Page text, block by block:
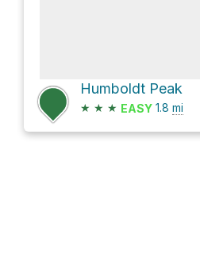
Humboldt Peak
★ ★ ★ EASY 1.8 mi